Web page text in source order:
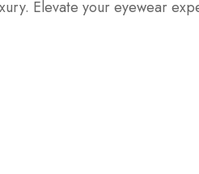
Elevate your eyewear